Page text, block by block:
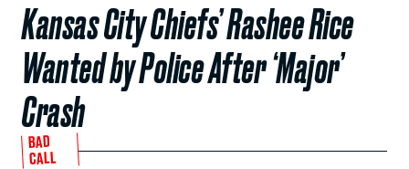
Kansas City Chiefs’ Rashee Rice
Wanted by Police After ‘Major’
Crash
BAD
CALL